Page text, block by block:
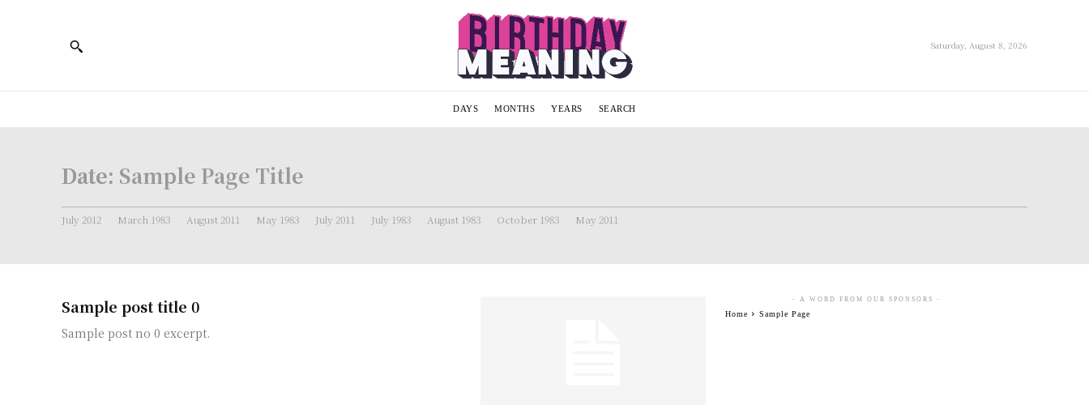
Saturday, August 8, 2026
DAYS MONTHS YEARS SEARCH
Date: Sample Page Title
July 2012 March 1983 August 2011 May 1983 July 2011 July 1983 August 1983 October 1983 May 2011
Sample post title 0
Sample post no 0 excerpt.
- A WORD FROM OUR SPONSORS -
Home Sample Page